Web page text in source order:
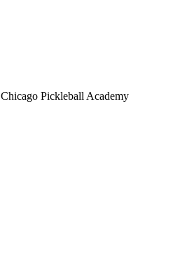
Chicago Pickleball Academy